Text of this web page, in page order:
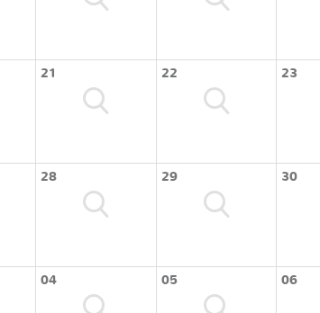
21 22 23
28 29 30
04 05 06